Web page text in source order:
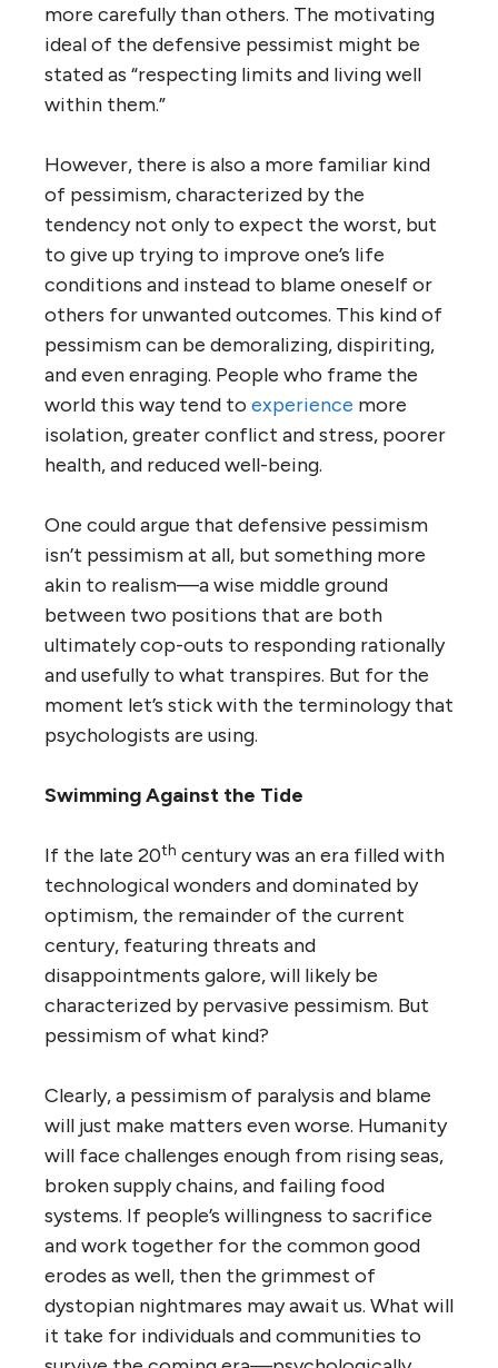
more carefully than others. The motivating
ideal of the defensive pessimist might be
stated as “respecting limits and living well
within them.”
However, there is also a more familiar kind
of pessimism, characterized by the
tendency not only to expect the worst, but
to give up trying to improve one’s life
conditions and instead to blame oneself or
others for unwanted outcomes. This kind of
pessimism can be demoralizing, dispiriting,
and even enraging. People who frame the
world this way tend to experience more
isolation, greater conflict and stress, poorer
health, and reduced well-being.
One could argue that defensive pessimism
isn’t pessimism at all, but something more
akin to realism—a wise middle ground
between two positions that are both
ultimately cop-outs to responding rationally
and usefully to what transpires. But for the
moment let’s stick with the terminology that
psychologists are using.
Swimming Against the Tide
If the late 20th century was an era filled with
technological wonders and dominated by
optimism, the remainder of the current
century, featuring threats and
disappointments galore, will likely be
characterized by pervasive pessimism. But
pessimism of what kind?
Clearly, a pessimism of paralysis and blame
will just make matters even worse. Humanity
will face challenges enough from rising seas,
broken supply chains, and failing food
systems. If people’s willingness to sacrifice
and work together for the common good
erodes as well, then the grimmest of
dystopian nightmares may await us. What will
it take for individuals and communities to